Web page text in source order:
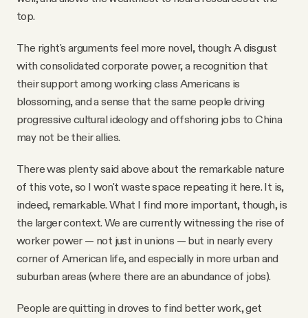
top.
The right's arguments feel more novel, though: A disgust
with consolidated corporate power, a recognition that
their support among working class Americans is
blossoming, and a sense that the same people driving
progressive cultural ideology and offshoring jobs to China
may not be their allies.
There was plenty said above about the remarkable nature
of this vote, so I won't waste space repeating it here. It is,
indeed, remarkable. What I find more important, though, is
the larger context. We are currently witnessing the rise of
worker power — not just in unions — but in nearly every
corner of American life, and especially in more urban and
suburban areas (where there are an abundance of jobs).
People are quitting in droves to find better work, get